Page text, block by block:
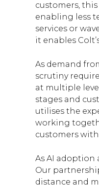
customers,
enabling less
services or
it enables
As demand
scrutiny
at multiple
stages and
utilises the
working
customers
As AI
Our
distance and